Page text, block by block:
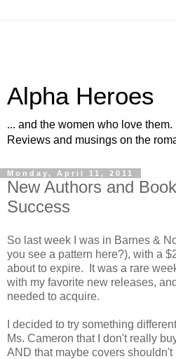
Alpha Heroes
... and the women who love them.
Reviews and musings on the
Monday, April 11, 2011
New Authors and
Success
So last week I was in Barnes &
you see a pattern here?), with a
about to expire. It was a rare
with my favorite new releases,
needed to acquire.
I decided to try something
Ms. Cameron that I don't really
AND that maybe covers shouldn't